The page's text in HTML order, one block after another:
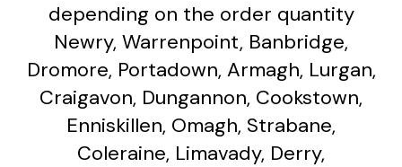
depending on the order quantity
Newry, Warrenpoint, Banbridge,
Dromore, Portadown, Armagh, Lurgan,
Craigavon, Dungannon, Cookstown,
Enniskillen, Omagh, Strabane,
Coleraine, Limavady, Derry,